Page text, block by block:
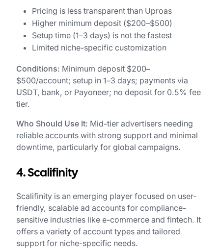
Pricing is less transparent than Uproas
Higher minimum deposit ($200–$500)
Setup time (1–3 days) is not the fastest
Limited niche-specific customization
Conditions: Minimum deposit $200–
$500/account; setup in 1–3 days; payments via
USDT, bank, or Payoneer; no deposit for 0.5% fee
tier.
Who Should Use It: Mid-tier advertisers needing
reliable accounts with strong support and minimal
downtime, particularly for global campaigns.
4. Scalifinity
Scalifinity is an emerging player focused on user-
friendly, scalable ad accounts for compliance-
sensitive industries like e-commerce and fintech. It
offers a variety of account types and tailored
support for niche-specific needs.